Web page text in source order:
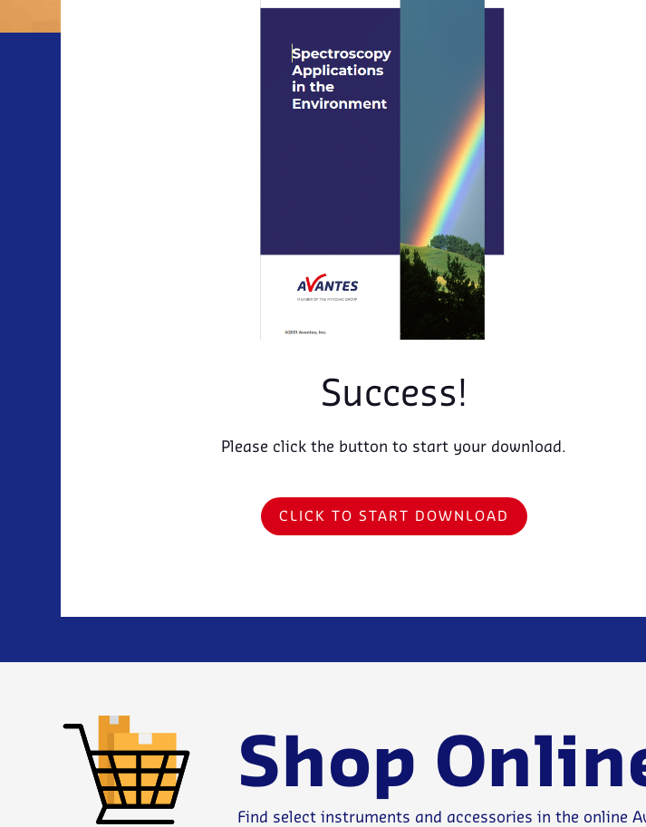
Success!
Please click the button to start your download.
CLICK TO START DOWNLOAD
Shop
Find select instruments and accessories in the online